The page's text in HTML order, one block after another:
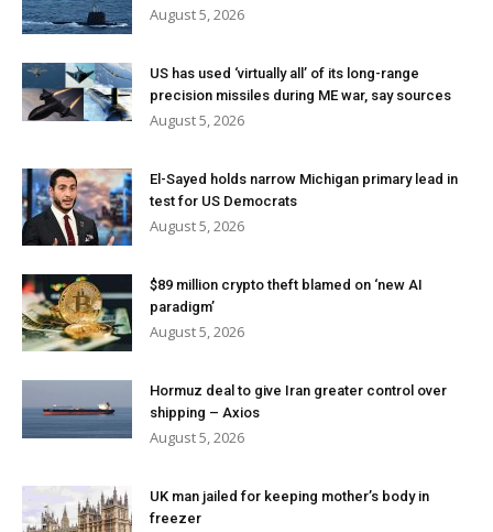
August 5, 2026
US has used ‘virtually all’ of its long-range
precision missiles during ME war, say sources
August 5, 2026
El-Sayed holds narrow Michigan primary lead in
test for US Democrats
August 5, 2026
$89 million crypto theft blamed on ‘new AI
paradigm’
August 5, 2026
Hormuz deal to give Iran greater control over
shipping – Axios
August 5, 2026
UK man jailed for keeping mother’s body in
freezer